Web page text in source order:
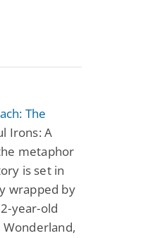
The
Irons: A
metaphor
is set in
wrapped by
year-old
Wonderland,